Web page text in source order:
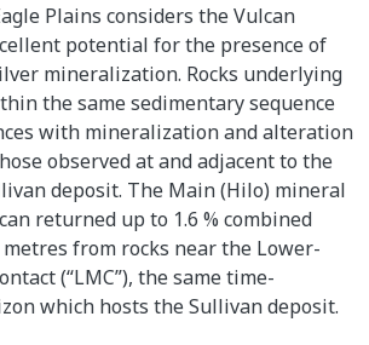
Plains considers the Vulcan
potential for the presence of
mineralization. Rocks underlying
the same sedimentary sequence
with mineralization and alteration
observed at and adjacent to the
deposit. The Main (Hilo) mineral
returned up to 1.6 % combined
metres from rocks near the Lower-
(“LMC”), the same time-
which hosts the Sullivan deposit.